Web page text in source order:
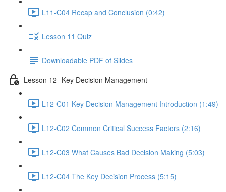
L11-C04 Recap and Conclusion (0:42)
Lesson 11 Quiz
Downloadable PDF of Slides
Lesson 12- Key Decision Management
L12-C01 Key Decision Management Introduction (1:49)
L12-C02 Common Critical Success Factors (2:16)
L12-C03 What Causes Bad Decision Making (5:03)
L12-C04 The Key Decision Process (5:15)